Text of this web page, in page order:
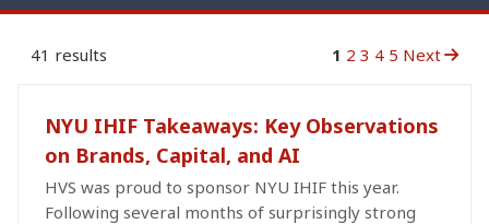
41 results 1 2 3 4 5 Next
NYU IHIF Takeaways: Key Observations
on Brands, Capital, and AI
HVS was proud to sponsor NYU IHIF this year.
Following several months of surprisingly strong